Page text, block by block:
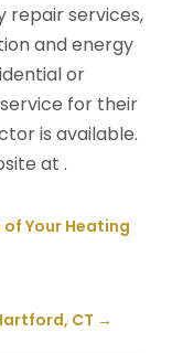
repair services,
and energy
or
for their
is available.
at .
Your Heating
CT →